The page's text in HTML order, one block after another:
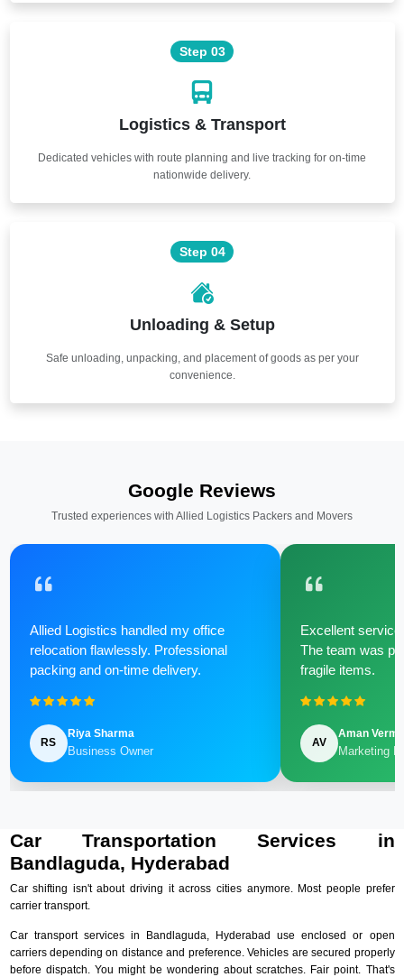
Step 03
Logistics & Transport
Dedicated vehicles with route planning and live tracking for on-time
nationwide delivery.
Step 04
Unloading & Setup
Safe unloading, unpacking, and placement of goods as per your
convenience.
Google Reviews
Trusted experiences with Allied Logistics Packers and Movers
Allied Logistics handled my office
relocation flawlessly. Professional
packing and on-time delivery.
RS
Riya Sharma
Business Owner
Excellent
The team was
fragile items.
AV
Aman Verma
Marketing
Car Transportation Services in
Bandlaguda, Hyderabad
Car shifting isn't about driving it across cities anymore. Most people prefer
carrier transport.
Car transport services in Bandlaguda, Hyderabad use enclosed or open
carriers depending on distance and preference. Vehicles are secured properly
before dispatch. You might be wondering about scratches. Fair point. That's